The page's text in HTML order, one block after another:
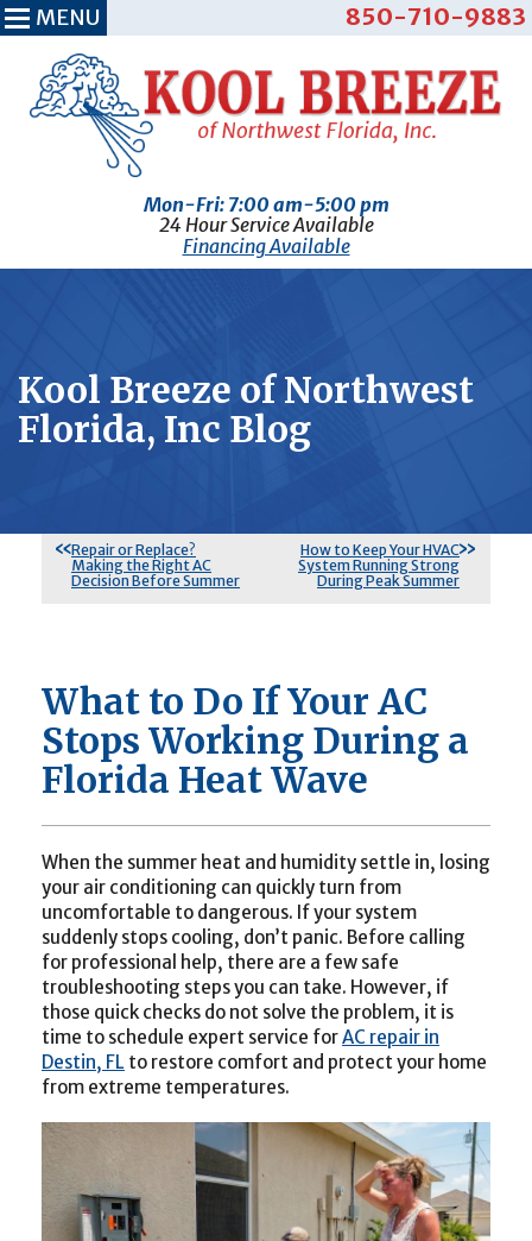
Mon-Fri: 7:00 am-5:00 pm
24 Hour Service Available
850-710-9883
Financing Available
MENU
Kool Breeze of Northwest
Florida, Inc Blog
Repair or Replace?
Making the Right AC
Decision Before Summer
How to Keep Your HVAC
System Running Strong
During Peak Summer
What to Do If Your AC
Stops Working During a
Florida Heat Wave
When the summer heat and humidity settle in, losing
your air conditioning can quickly turn from
uncomfortable to dangerous. If your system
suddenly stops cooling, don’t panic. Before calling
for professional help, there are a few safe
troubleshooting steps you can take. However, if
those quick checks do not solve the problem, it is
time to schedule expert service forAC repair in
Destin, FL to restore comfort and protect your home
from extreme temperatures.